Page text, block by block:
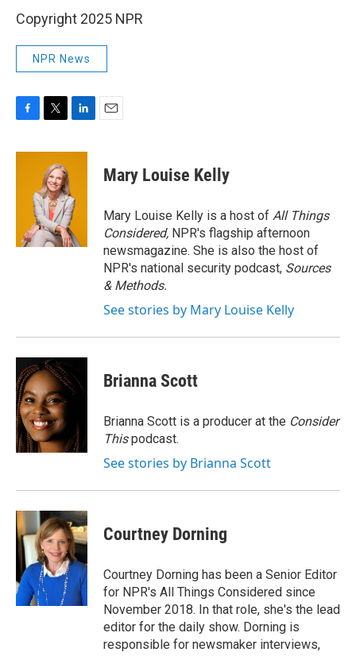
Copyright 2025 NPR
NPR News
c
i
t
t
e
r
n
d
I
n
Mary Louise Kelly
Mary Louise Kelly is a host of All Things
Considered, NPR's flagship afternoon
newsmagazine. She is also the host of
NPR's national security podcast, Sources
& Methods.
See stories by Mary Louise Kelly
Brianna Scott
Brianna Scott is a producer at the Consider
Thispodcast.
See stories by Brianna Scott
Courtney Dorning
Courtney Dorning has been a Senior Editor
for NPR's All Things Considered since
November 2018. In that role, she's the lead
editor for the daily show. Dorning is
responsible for newsmaker interviews,